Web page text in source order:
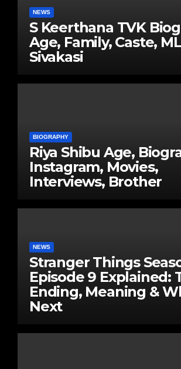
NEWS
S Keerthana TVK
Age, Family, Caste,
Sivakasi
BIOGRAPHY
Riya Shibu Age,
Instagram, Movies,
Interviews, Brother
NEWS
Stranger Things
Episode 9 Explained:
Ending, Meaning &
Next